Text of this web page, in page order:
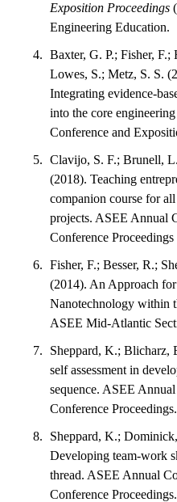
Exposition Proceedings
Engineering Education.
Baxter, G. P.; Fisher, F.;
Lowes, S.; Metz, S. S.
Integrating evidence-
into the core
Conference and
Clavijo, S. F.; Brunell,
(2018). Teaching
companion course for
projects. ASEE Annual
Conference
Fisher, F.; Besser, R.;
(2014). An Approach
Nanotechnology within
ASEE Mid-Atlantic
Sheppard, K.; Blicharz,
self assessment in
sequence. ASEE
Conference Proceedings.
Sheppard, K.;
Developing team-work
thread. ASEE Annual
Conference Proceedings.